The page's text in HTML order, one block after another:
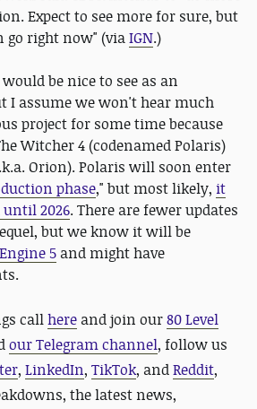
Expect to see more for sure, but
go right now" (viaIGN.)
be nice to see as an
I assume we won't hear much
project for some time because
Witcher 4 (codenamed Polaris)
Orion). Polaris will soon enter
phase," but most likely, it
2026. There are fewer updates
but we know it will be
5 and might have
callhere andjoin our80 Level
our Telegram channel, follow us
, LinkedIn, TikTok, andReddit,
the latest news,